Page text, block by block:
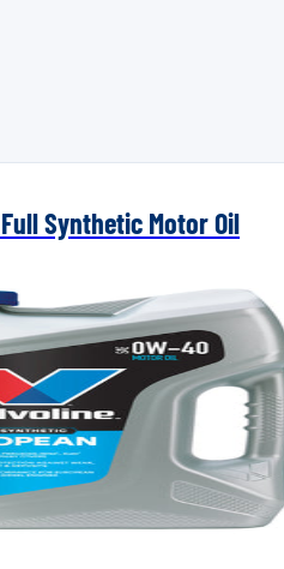
Synthetic Motor Oil